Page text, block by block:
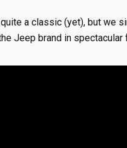
quite a classic (yet), but we
Jeep brand in spectacular